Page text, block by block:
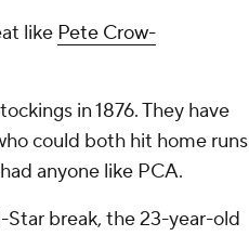
like Pete Crow-
in 1876. They have
could both hit home runs
anyone like PCA.
break, the 23-year-old